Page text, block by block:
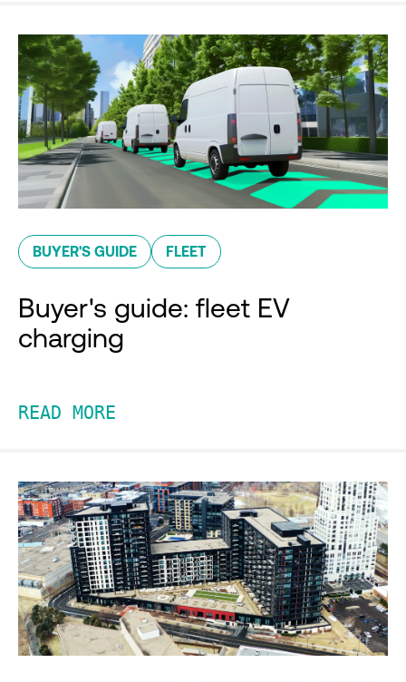
BUYER'S GUIDE FLEET
Buyer's guide: fleet EV
charging
READ MORE